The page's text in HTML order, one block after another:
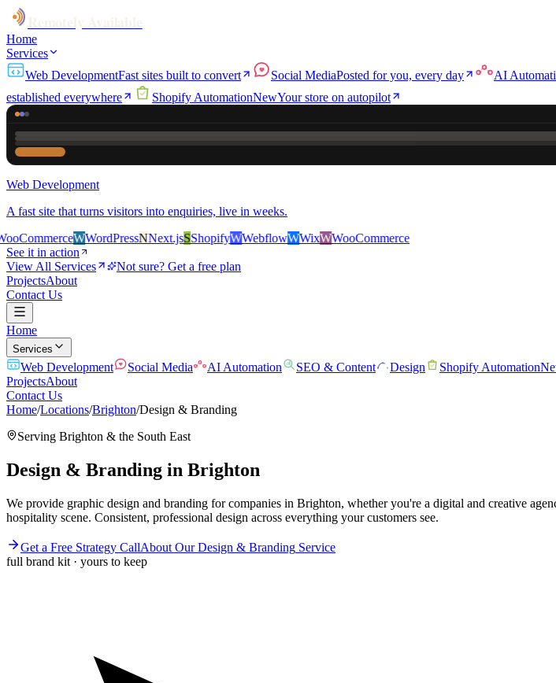
Home
Services
Web DevelopmentFast sites built to convert Social MediaPosted for you, every day AI
established everywhere
Shopify AutomationNewYour store on autopilot
Web Development
A fast site that turns visitors into enquiries, live in weeks.
WWordPressNNext.jsSShopifyWWebflowWWixWWooCommerce
See it in action
View All Services
Not sure? Get a free plan
ProjectsAbout
Contact Us
Home
Services
Web Development Social Media AI Automation SEO & Content Design Shopify Automation
ProjectsAbout
Contact Us
Home/Locations/Brighton/Design & Branding
Serving Brighton & the South East
Design & Branding in Brighton
We provide graphic design and branding for companies in Brighton, whether you're a digital and creative
hospitality scene. Consistent, professional design across everything your customers see.
Get a Free Strategy CallAbout OurDesign & Branding Service
full brand kit · yours to keep